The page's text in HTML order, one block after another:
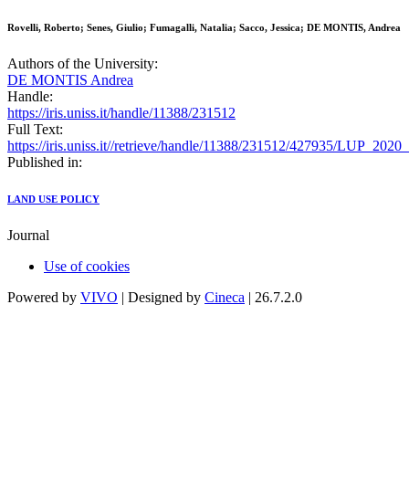
Rovelli, Roberto; Senes, Giulio; Fumagalli, Natalia; Sacco, Jessica; DE MONTIS, Andrea
Authors of the University:
DE MONTIS Andrea
Handle:
https://iris.uniss.it/handle/11388/231512
Full Text:
https://iris.uniss.it//retrieve/handle/11388/231512/427935/
Published in:
LAND USE POLICY
Journal
Use of cookies
Powered by VIVO | Designed by Cineca | 26.7.2.0